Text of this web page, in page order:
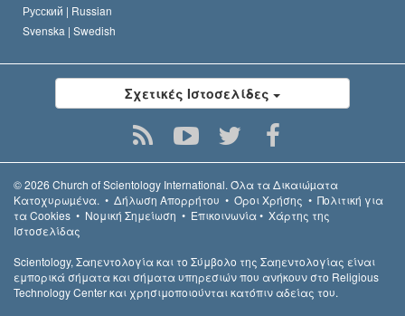
Русский | Russian
Svenska | Swedish
Σχετικές Ιστοσελίδες
© 2026 Church of Scientology International. Όλα τα Δικαιώµατα
Κατοχυρωµένα. • Δήλωση Απορρήτου • Όροι Χρήσης • Πολιτική για
τα Cookies • Νομική Σημείωση • Επικοινωνία• Χάρτης της
Ιστοσελίδας
Scientology, Σαηεντολογία και το Σύμβολο της Σαηεντολογίας είναι
εμπορικά σήματα και σήματα υπηρεσιών που ανήκουν στο Religious
Technology Center και χρησιμοποιούνται κατόπιν αδείας του.